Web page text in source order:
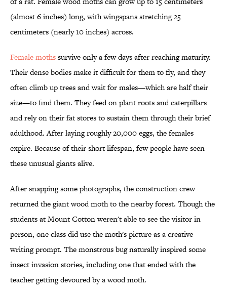
(almost 6 inches) long, with wingspans stretching 25
centimeters (nearly 10 inches) across.
Female mothssurvive only a few days after reaching maturity.
Their dense bodies make it difficult for them to fly, and they
often climb up trees and wait for males—which are half their
size—to find them. They feed on plant roots and caterpillars
and rely on their fat stores to sustain them through their brief
adulthood. After laying roughly 20,000 eggs, the females
expire. Because of their short lifespan, few people have seen
these unusual giants alive.
After snapping some photographs, the construction crew
returned the giant wood moth to the nearby forest. Though the
students at Mount Cotton weren't able to see the visitor in
person, one class did use the moth's picture as a creative
writing prompt. The monstrous bug naturally inspired some
insect invasion stories, including one that ended with the
teacher getting devoured by a wood moth.